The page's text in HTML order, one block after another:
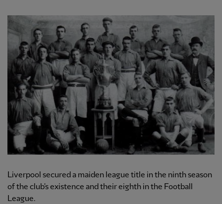
Liverpool secured a maiden league title in the ninth season
of the club's existence and their eighth in the Football
League.